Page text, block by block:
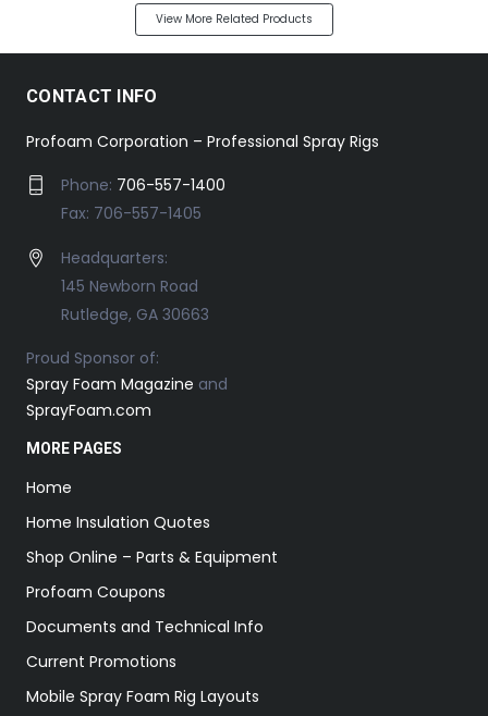
View More Related Products
CONTACT INFO
Profoam Corporation – Professional Spray Rigs
Phone: 706-557-1400
Fax: 706-557-1405
Headquarters:
145 Newborn Road
Rutledge, GA 30663
Proud Sponsor of:
Spray Foam Magazine and
SprayFoam.com
MORE PAGES
Home
Home Insulation Quotes
Shop Online – Parts & Equipment
Profoam Coupons
Documents and Technical Info
Current Promotions
Mobile Spray Foam Rig Layouts